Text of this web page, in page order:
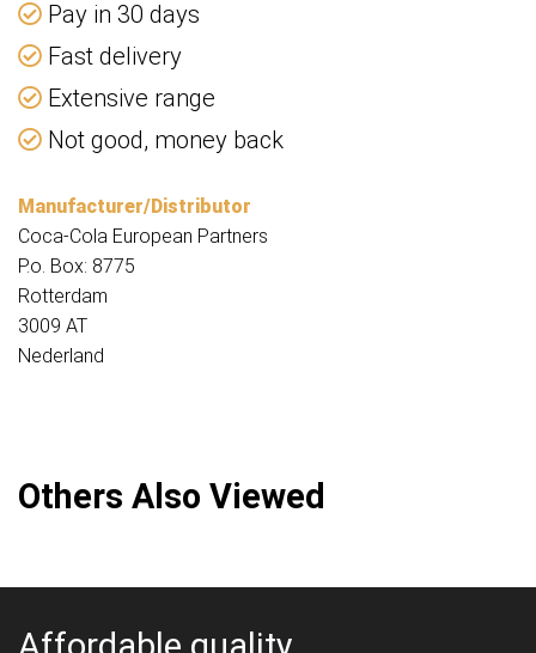
Pay in 30 days
Fast delivery
Extensive range
Not good, money back
Manufacturer/Distributor
Coca-Cola European Partners
P.o. Box: 8775
Rotterdam
3009 AT
Nederland
Others Also Viewed